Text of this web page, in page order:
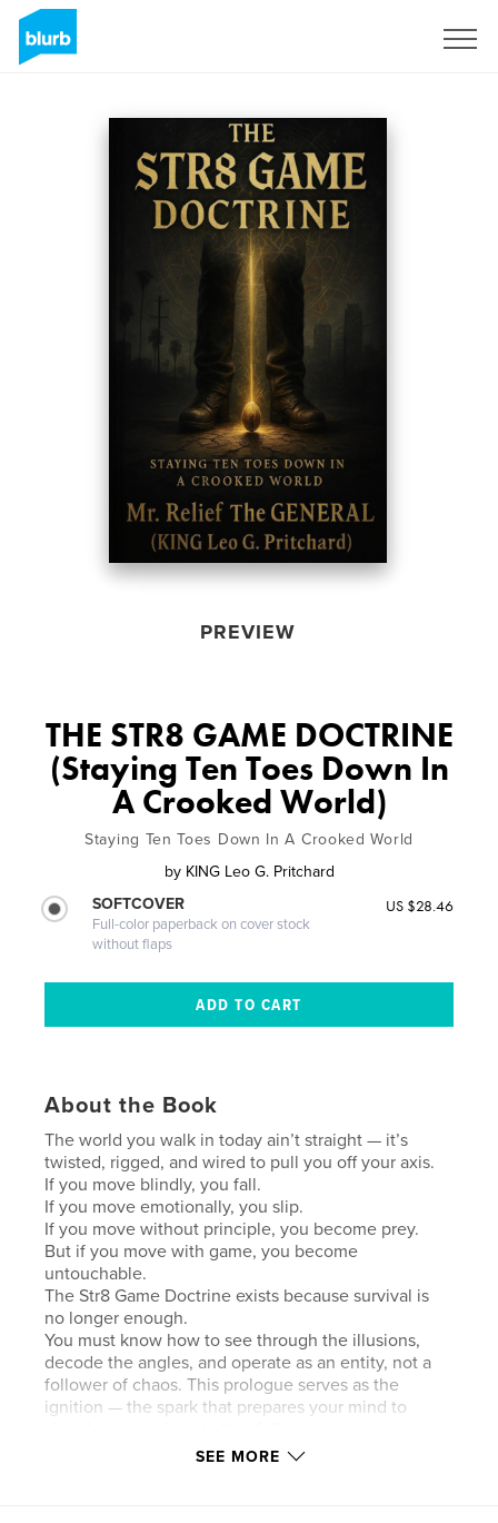
PREVIEW
THE STR8 GAME DOCTRINE
(Staying Ten Toes Down In
A Crooked World)
Staying Ten Toes Down In A Crooked World
by KING Leo G. Pritchard
SOFTCOVER
Full-color paperback on cover stock
without flaps
US $28.46
About the Book
The world you walk in today ain’t straight — it’s
twisted, rigged, and wired to pull you off your axis.
If you move blindly, you fall.
If you move emotionally, you slip.
If you move without principle, you become prey.
But if you move with game, you become
untouchable.
The Str8 Game Doctrine exists because survival is
no longer enough.
You must know how to see through the illusions,
decode the angles, and operate as an entity, not a
follower of chaos. This prologue serves as the
ignition — the spark that prepares your mind to
Stand tall. The world is crooked — but you don’t
SEE MORE